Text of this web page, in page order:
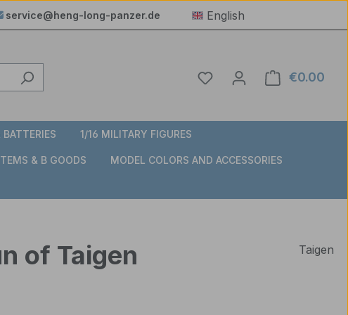
service@heng-long-panzer.de English
You have 0 wishlist
€0.00
1/16 MILITARY FIGURES
& B GOODS MODEL COLORS AND ACCESSORIES
of Taigen Taigen